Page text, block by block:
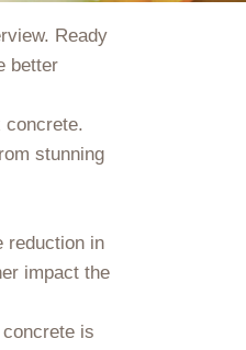
Ready
better
concrete.
stunning
reduction in
impact the
is